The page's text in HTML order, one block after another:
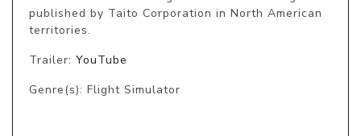
published by Taito Corporation in North American
territories.
Trailer: YouTube
Genre(s): Flight Simulator